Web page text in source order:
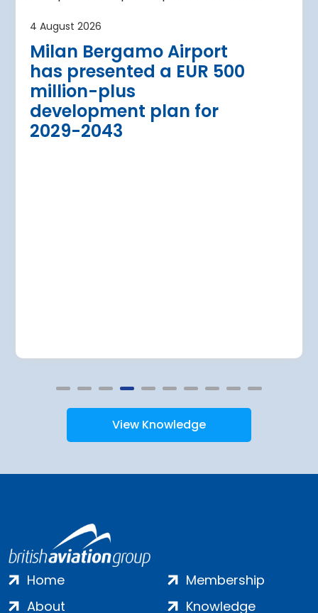
4 August 2026
Milan Bergamo Airport
has presented a EUR 500
million-plus
development plan for
2029-2043
terminal
current
Airport is currently expanding its
of three new air bridges and
parking stands
immediate
Regional Director for
the expansion of
View Knowledge
Home
About
Membership
Knowledge